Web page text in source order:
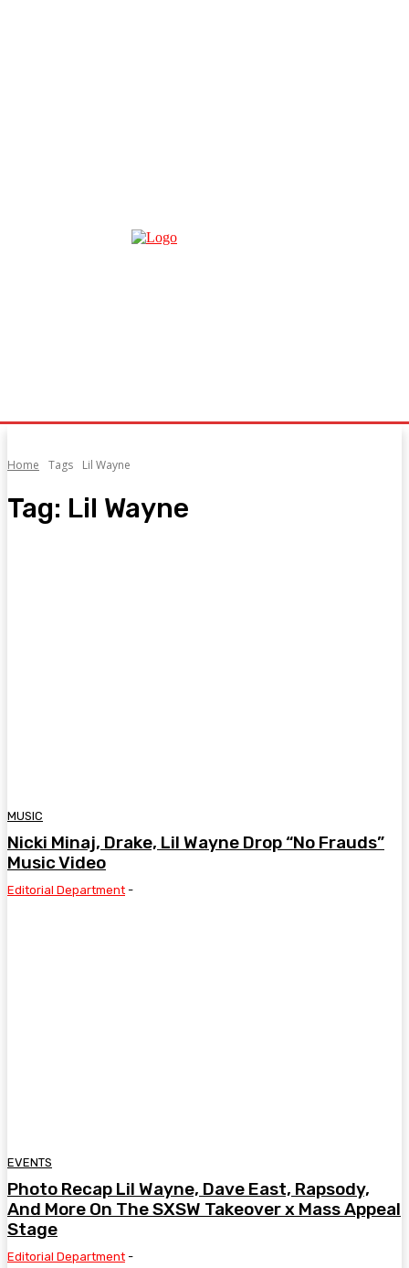
Home Tags Lil Wayne
Tag: Lil Wayne
MUSIC
Nicki Minaj, Drake, Lil Wayne Drop “No Frauds”
Music Video
Editorial Department -
EVENTS
Photo Recap Lil Wayne, Dave East, Rapsody,
And More On The SXSW Takeover x Mass Appeal
Stage
Editorial Department -